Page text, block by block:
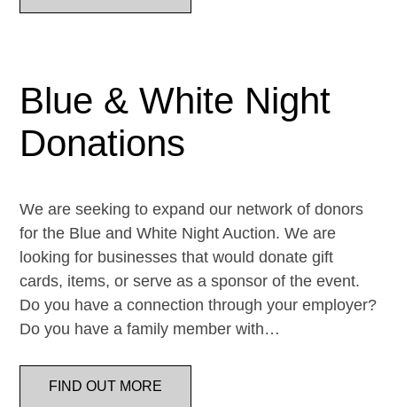
Blue & White Night
Donations
We are seeking to expand our network of donors
for the Blue and White Night Auction. We are
looking for businesses that would donate gift
cards, items, or serve as a sponsor of the event.
Do you have a connection through your employer?
Do you have a family member with…
FIND OUT MORE